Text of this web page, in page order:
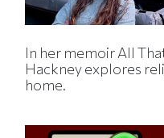
In her memoir All
Hackney explores
home.